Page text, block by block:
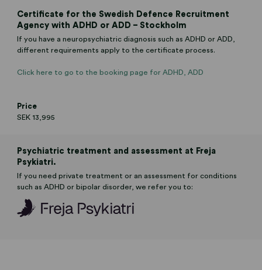
Certificate for the Swedish Defence Recruitment
Agency with ADHD or ADD – Stockholm
If you have a neuropsychiatric diagnosis such as ADHD or ADD,
different requirements apply to the certificate process.
Click here to go to the booking page for ADHD, ADD
Price
SEK 13,995
Psychiatric treatment and assessment at Freja
Psykiatri.
If you need private treatment or an assessment for conditions
such as ADHD or bipolar disorder, we refer you to: